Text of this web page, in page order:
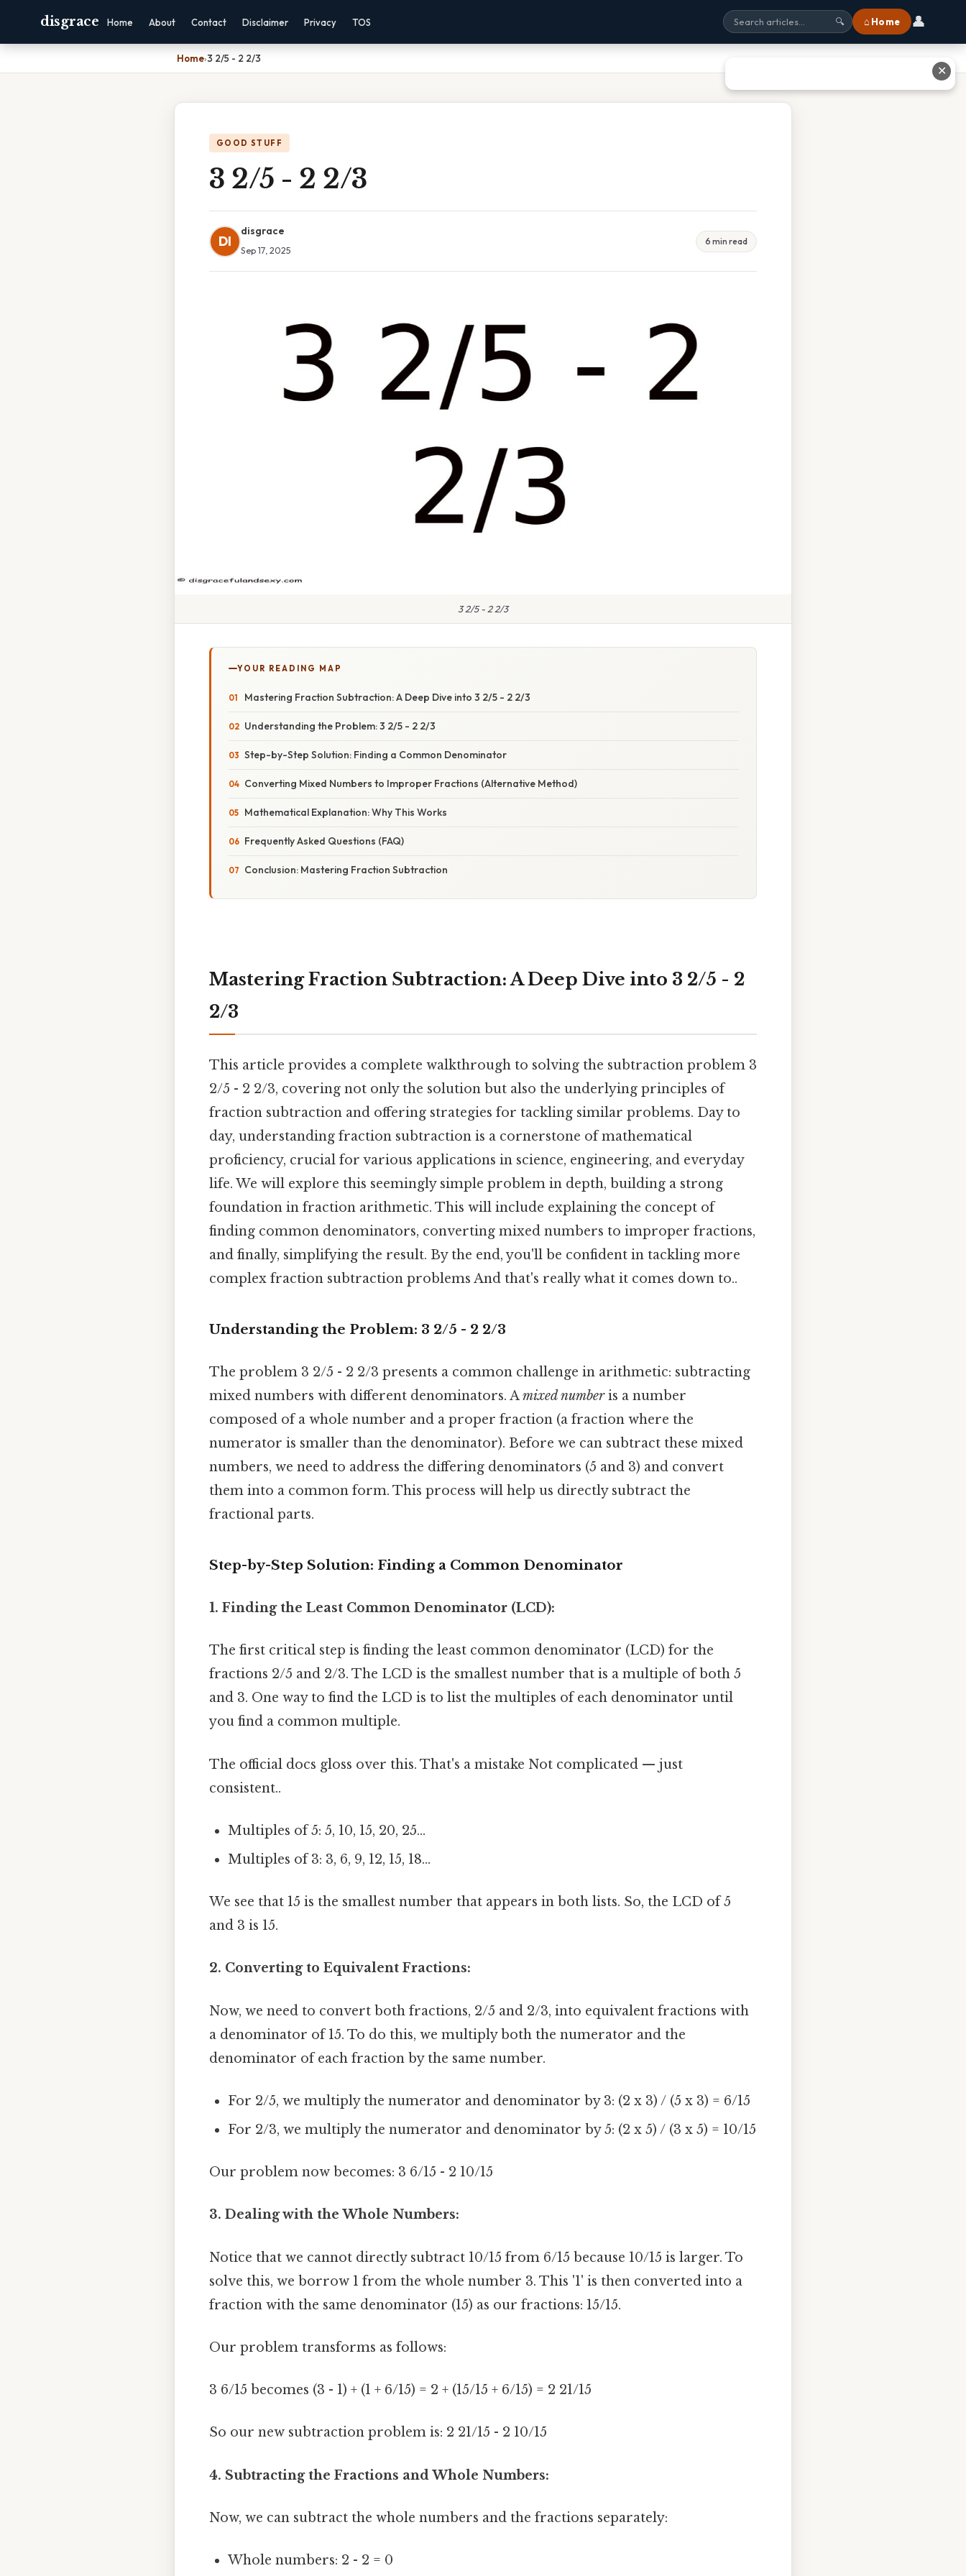
disgrace Home About Contact Disclaimer Privacy TOS 🔍 ⌂ Home 👤
Home›3 2/5 - 2 2/3
GOOD STUFF
3 2/5 - 2 2/3
DI
disgrace
Sep 17, 2025
6 min read
3 2/5 - 2 2/3
YOUR READING MAP
Mastering Fraction Subtraction: A Deep Dive into 3 2/5 - 2 2/3
Understanding the Problem: 3 2/5 - 2 2/3
Step-by-Step Solution: Finding a Common Denominator
Converting Mixed Numbers to Improper Fractions (Alternative Method)
Mathematical Explanation: Why This Works
Frequently Asked Questions (FAQ)
Conclusion: Mastering Fraction Subtraction
Mastering Fraction Subtraction: A Deep Dive into 3 2/5 - 2
2/3
This article provides a complete walkthrough to solving the subtraction problem 3
2/5 - 2 2/3, covering not only the solution but also the underlying principles of
fraction subtraction and offering strategies for tackling similar problems. Day to
day, understanding fraction subtraction is a cornerstone of mathematical
proficiency, crucial for various applications in science, engineering, and everyday
life. We will explore this seemingly simple problem in depth, building a strong
foundation in fraction arithmetic. This will include explaining the concept of
finding common denominators, converting mixed numbers to improper fractions,
and finally, simplifying the result. By the end, you'll be confident in tackling more
complex fraction subtraction problems And that's really what it comes down to..
Understanding the Problem: 3 2/5 - 2 2/3
The problem 3 2/5 - 2 2/3 presents a common challenge in arithmetic: subtracting
mixed numbers with different denominators. Amixed numberis a number
composed of a whole number and a proper fraction (a fraction where the
numerator is smaller than the denominator). Before we can subtract these mixed
numbers, we need to address the differing denominators (5 and 3) and convert
them into a common form. This process will help us directly subtract the
fractional parts.
Step-by-Step Solution: Finding a Common Denominator
1. Finding the Least Common Denominator (LCD):
The first critical step is finding the least common denominator (LCD) for the
fractions 2/5 and 2/3. The LCD is the smallest number that is a multiple of both 5
and 3. One way to find the LCD is to list the multiples of each denominator until
you find a common multiple.
The official docs gloss over this. That's a mistake Not complicated — just
consistent..
Multiples of 5: 5, 10, 15, 20, 25...
Multiples of 3: 3, 6, 9, 12, 15, 18...
We see that 15 is the smallest number that appears in both lists. So, the LCD of 5
and 3 is 15.
2. Converting to Equivalent Fractions:
Now, we need to convert both fractions, 2/5 and 2/3, into equivalent fractions with
a denominator of 15. To do this, we multiply both the numerator and the
denominator of each fraction by the same number.
For 2/5, we multiply the numerator and denominator by 3: (2 x 3) / (5 x 3) = 6/15
For 2/3, we multiply the numerator and denominator by 5: (2 x 5) / (3 x 5) = 10/15
Our problem now becomes: 3 6/15 - 2 10/15
3. Dealing with the Whole Numbers:
Notice that we cannot directly subtract 10/15 from 6/15 because 10/15 is larger. To
solve this, we borrow 1 from the whole number 3. This '1' is then converted into a
fraction with the same denominator (15) as our fractions: 15/15.
Our problem transforms as follows:
3 6/15 becomes (3 - 1) + (1 + 6/15) = 2 + (15/15 + 6/15) = 2 21/15
So our new subtraction problem is: 2 21/15 - 2 10/15
4. Subtracting the Fractions and Whole Numbers:
Now, we can subtract the whole numbers and the fractions separately:
Whole numbers: 2 - 2 = 0
✕